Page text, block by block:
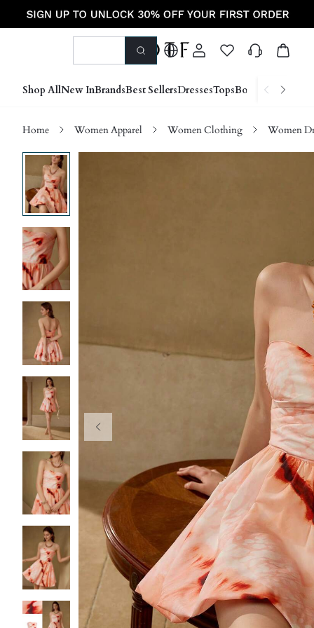
Shop AllNew InBrandsBest SellersDressesTopsBottoms Shoes
Home Women Apparel Women Clothing Women